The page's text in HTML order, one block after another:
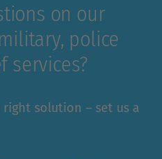
on our
police
services?
solution – set us a